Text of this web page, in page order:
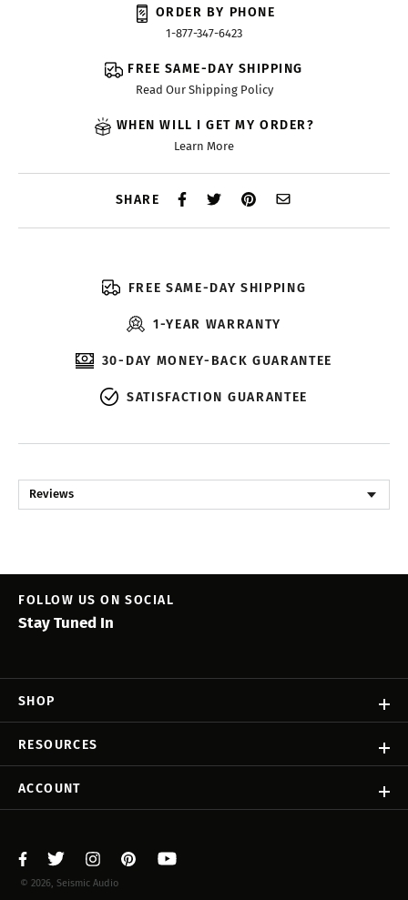
ORDER BY PHONE
1-877-347-6423
FREE SAME-DAY SHIPPING
Read Our Shipping Policy
WHEN WILL I GET MY ORDER?
Learn More
SHARE
FREE SAME-DAY SHIPPING
1-YEAR WARRANTY
30-DAY MONEY-BACK GUARANTEE
SATISFACTION GUARANTEE
Reviews
SHOP
RESOURCES
ACCOUNT
FOLLOW US ON SOCIAL
Stay Tuned In
© 2026, Seismic Audio